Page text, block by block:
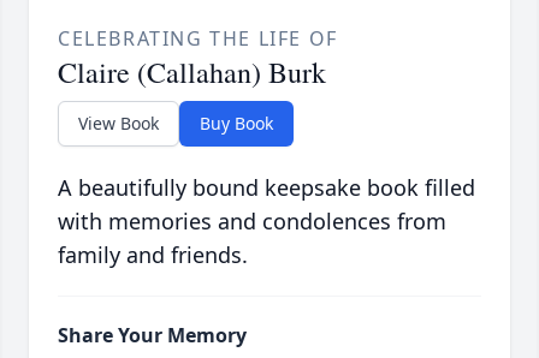
CELEBRATING THE LIFE OF
Claire (Callahan) Burk
View Book Buy Book
A beautifully bound keepsake book filled
with memories and condolences from
family and friends.
Share Your Memory